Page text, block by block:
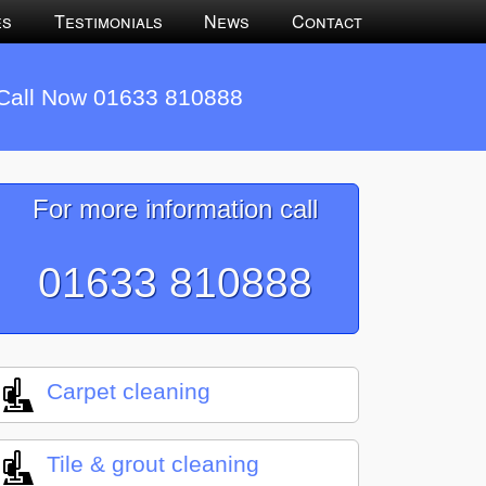
Testimonials News Contact
Now 01633 810888
For more information call
01633 810888
Carpet cleaning
Tile & grout cleaning